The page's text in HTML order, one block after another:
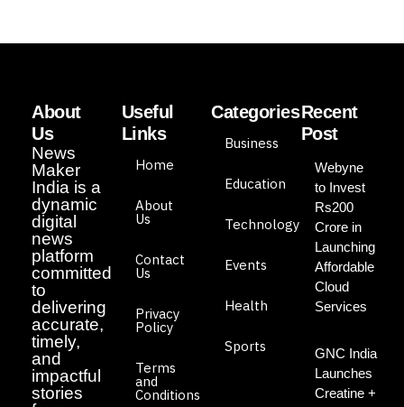
About
Us
News
Maker
India is a
dynamic
digital
news
platform
committed
to
delivering
accurate,
timely,
and
impactful
stories
Useful
Links
Home
About
Us
Contact
Us
Privacy
Policy
Terms
and
Conditions
Categories
Business
Education
Technology
Events
Health
Sports
Recent
Post
Webyne
to Invest
Rs200
Crore in
Launching
Affordable
Cloud
Services
GNC India
Launches
Creatine +